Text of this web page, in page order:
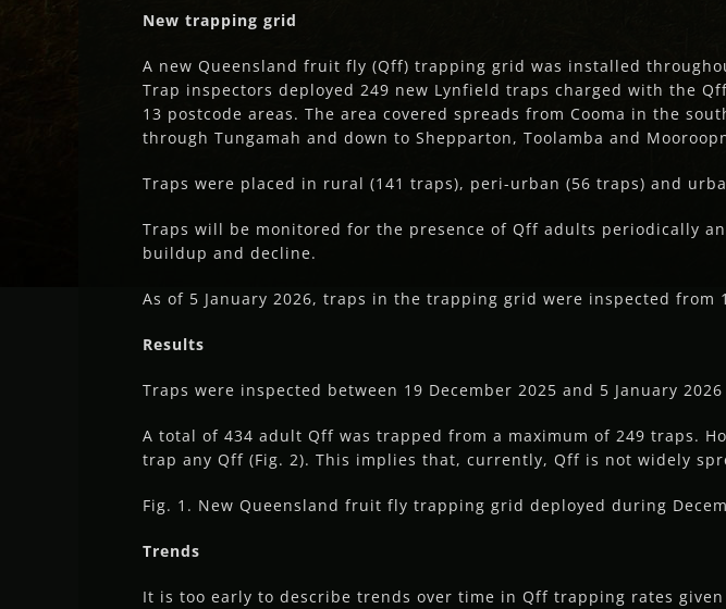
New trapping grid
A new Queensland fruit fly (Qff) trapping grid was installed
Trap inspectors deployed 249 new Lynfield traps charged with the
13 postcode areas. The area covered spreads from Cooma in the
through Tungamah and down to Shepparton, Toolamba and
Traps were placed in rural (141 traps), peri-urban (56 traps) and
Traps will be monitored for the presence of Qff adults periodically
buildup and decline.
As of 5 January 2026, traps in the trapping grid were inspected from
Results
Traps were inspected between 19 December 2025 and 5 January
A total of 434 adult Qff was trapped from a maximum of 249 traps.
trap any Qff (Fig. 2). This implies that, currently, Qff is not widely
Fig. 1. New Queensland fruit fly trapping grid deployed during
Trends
It is too early to describe trends over time in Qff trapping rates